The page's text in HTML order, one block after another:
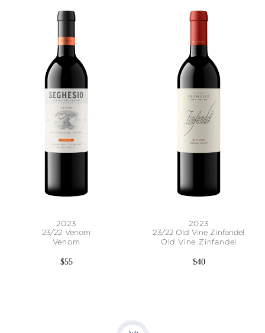
2023
23/22 Venom
Venom
$55
2023
23/22 Old Vine Zinfandel
Old Vine Zinfandel
$40